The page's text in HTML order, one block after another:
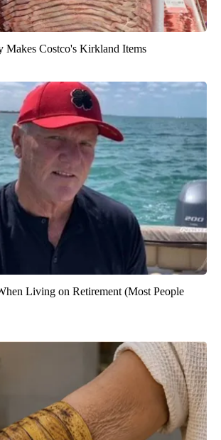
Makes Costco's Kirkland Items
Living on Retirement (Most People